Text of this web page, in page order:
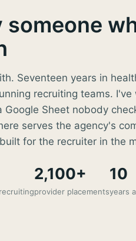
someone
Seventeen years in
recruiting teams.
Google Sheet nobody
serves the agency's
for the recruiter in the
2,100+
provider placements
10
years